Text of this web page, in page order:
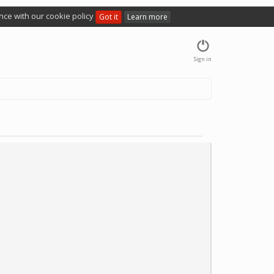
with our cookie policy Got it Learn more
Sign in